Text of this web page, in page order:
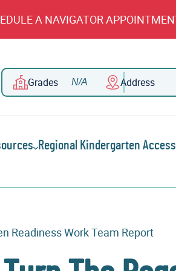
A NAVIGATOR
Grades Address
Regional Kindergarten
Readiness Work Team Report